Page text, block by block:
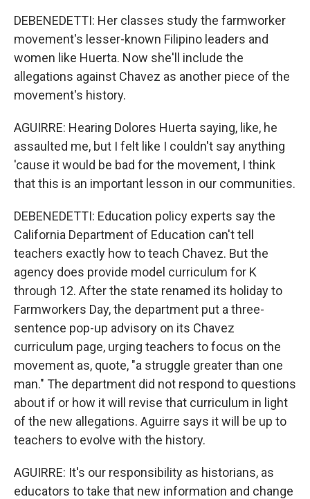
DEBENEDETTI: Her classes study the farmworker
movement's lesser-known Filipino leaders and
women like Huerta. Now she'll include the
allegations against Chavez as another piece of the
movement's history.
AGUIRRE: Hearing Dolores Huerta saying, like, he
assaulted me, but I felt like I couldn't say anything
'cause it would be bad for the movement, I think
that this is an important lesson in our communities.
DEBENEDETTI: Education policy experts say the
California Department of Education can't tell
teachers exactly how to teach Chavez. But the
agency does provide model curriculum for K
through 12. After the state renamed its holiday to
Farmworkers Day, the department put a three-
sentence pop-up advisory on its Chavez
curriculum page, urging teachers to focus on the
movement as, quote, "a struggle greater than one
man." The department did not respond to questions
about if or how it will revise that curriculum in light
of the new allegations. Aguirre says it will be up to
teachers to evolve with the history.
AGUIRRE: It's our responsibility as historians, as
educators to take that new information and change